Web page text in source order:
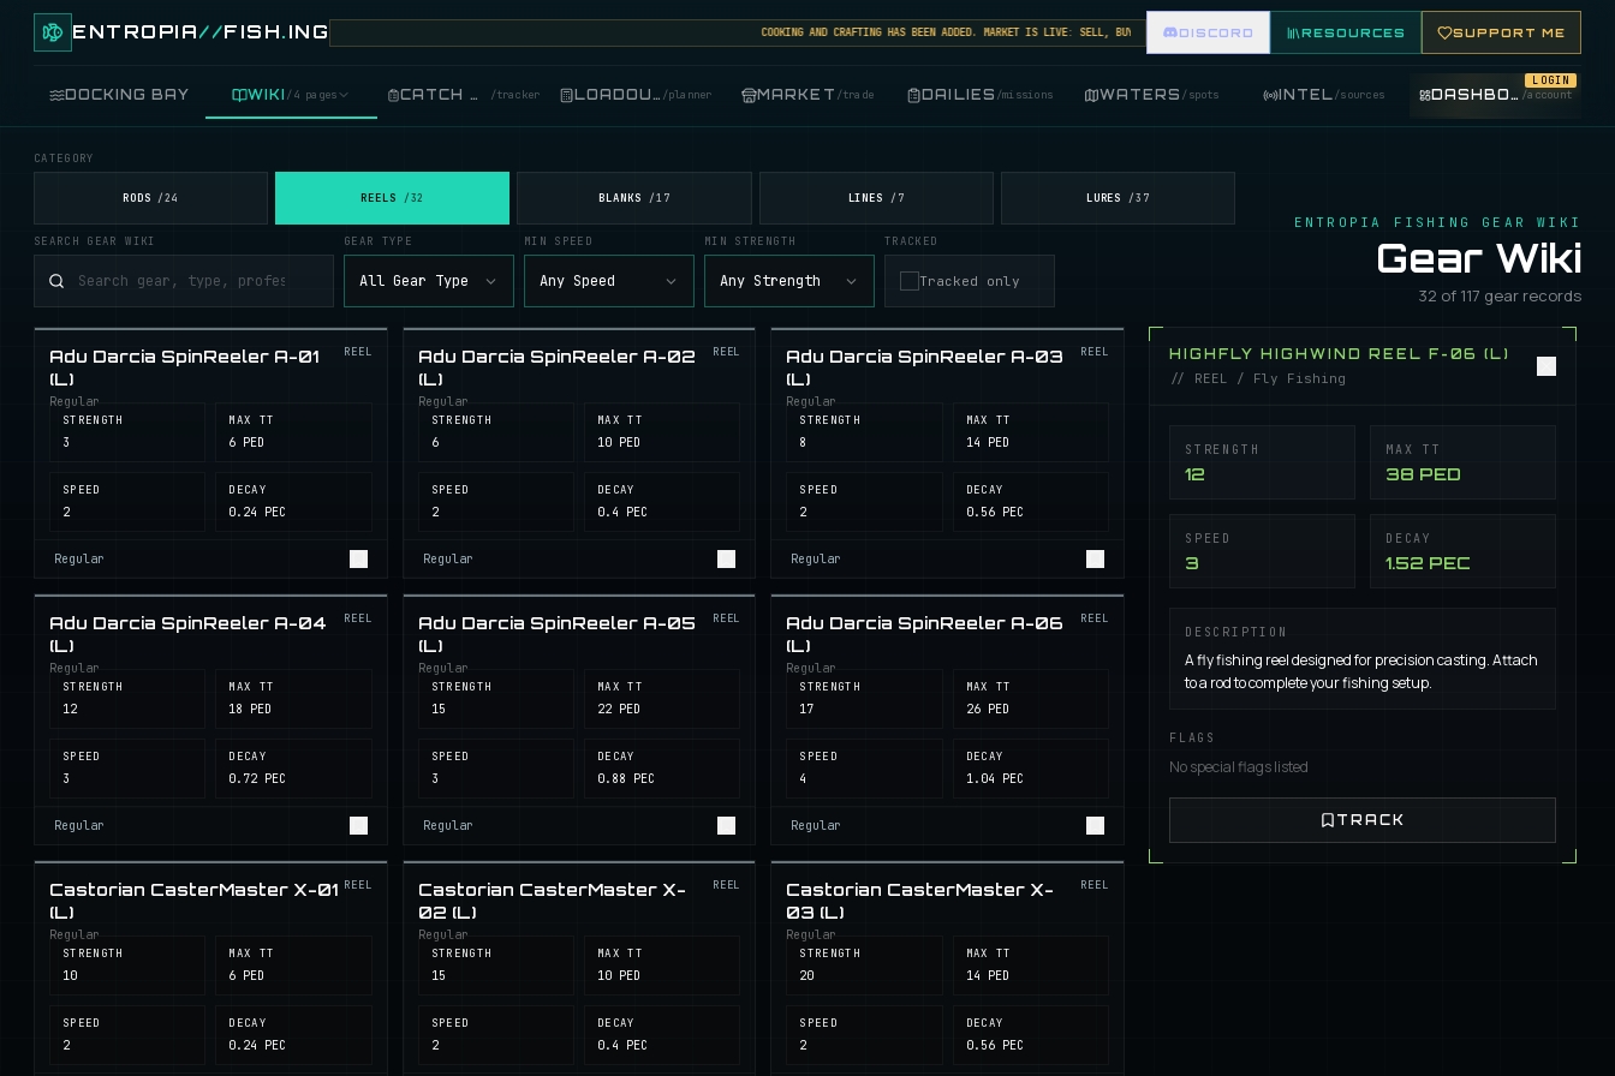
ENTROPIA//FISH. ING COOKING AND CRAFTING HAS BEEN ADDED. MARKET IS LIVE: SELL, BUY, AND TRADE FISHING ITEMS. FEATURE YOUR FISHING SHOP ON THE MARKET BOARD.
DISCORD RESOURCES SUPPORT ME
DOCKING BAY WIKI /4 pages
COOKING /food
BLUEPRINTS /crafting
CATCH LOG /tracker LOADOUT /planner MARKET /trade DAILIES /missions WATERS /spots INTEL/sources DASHBOARD /account
LOGIN
ENTROPIA FISHING GEAR WIKI
Gear Wiki
32 of 117 gear records
CATEGORY
RODS /24 REELS / 32 BLANKS / 17 LINES / 7 LURES /37
SEARCH GEAR WIKI GEAR TYPE
All Gear Type
MIN SPEED
Any Speed
MIN STRENGTH
Any Strength
TRACKED
Tracked only
Adu Darcia SpinReeler A-01
(L)
Regular
REEL
STRENGTH
3
MAX TT
6 PED
SPEED
2
DECAY
0.24 PEC
Regular
Adu Darcia SpinReeler A-02
(L)
Regular
REEL
STRENGTH
6
MAX TT
10 PED
SPEED
2
DECAY
0.4 PEC
Regular
Adu Darcia SpinReeler A-03
(L)
Regular
REEL
STRENGTH
8
MAX TT
14 PED
SPEED
2
DECAY
0.56 PEC
Regular
Adu Darcia SpinReeler A-04
(L)
Regular
REEL
STRENGTH
12
MAX TT
18 PED
SPEED
3
DECAY
0.72 PEC
Regular
Adu Darcia SpinReeler A-05
(L)
Regular
REEL
STRENGTH
15
MAX TT
22 PED
SPEED
3
DECAY
0.88 PEC
Regular
Adu Darcia SpinReeler A-06
(L)
Regular
REEL
STRENGTH
17
MAX TT
26 PED
SPEED
4
DECAY
1.04 PEC
Regular
Castorian CasterMaster X-01
(L)
Regular
REEL
STRENGTH
10
MAX TT
6 PED
SPEED
2
DECAY
0.24 PEC
Castorian CasterMaster X-
02 (L)
Regular
REEL
STRENGTH
15
MAX TT
10 PED
SPEED
2
DECAY
0.4 PEC
Castorian CasterMaster X-
03 (L)
Regular
REEL
STRENGTH
20
MAX TT
14 PED
SPEED
2
DECAY
0.56 PEC
HIGHFLY HIGHWIND REEL F-06 (L)
// REEL / Fly Fishing
STRENGTH
12
MAX TT
38 PED
SPEED
3
DECAY
1.52 PEC
DESCRIPTION
A fly fishing reel designed for precision casting. Attach
to a rod to complete your fishing setup.
FLAGS
No special flags listed
TRACK